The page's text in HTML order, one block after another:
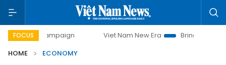
FOCUS Viet Nam New Era
Bringing Resolutions to
HOME
ECONOMY